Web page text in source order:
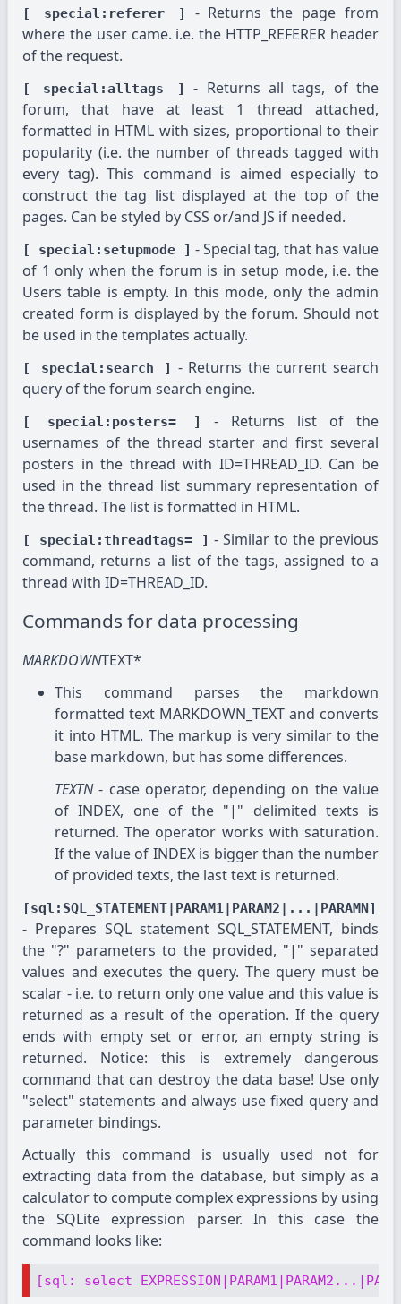
[ special:referer ]
- Returns the page from
where the user came. i.e. the HTTP_REFERER header
of the request.
[ special:alltags ]
- Returns all tags, of the
forum, that have at least 1 thread attached,
formatted in HTML with sizes, proportional to their
popularity (i.e. the number of threads tagged with
every tag). This command is aimed especially to
construct the tag list displayed at the top of the
pages. Can be styled by CSS or/and JS if needed.
[ special:setupmode ] - Special tag, that has value
of 1 only when the forum is in setup mode, i.e. the
Users table is empty. In this mode, only the admin
created form is displayed by the forum. Should not
be used in the templates actually.
[ special:search ]
- Returns the current search
query of the forum search engine.
[ special:posters= ]
- Returns list of the
usernames of the thread starter and first several
posters in the thread with ID=THREAD_ID. Can be
used in the thread list summary representation of
the thread. The list is formatted in HTML.
[ special:threadtags= ] - Similar to the previous
command, returns a list of the tags, assigned to a
thread with ID=THREAD_ID.
Commands for data processing
MARKDOWNTEXT*
This command parses the markdown
formatted text MARKDOWN_TEXT and converts
it into HTML. The markup is very similar to the
base markdown, but has some differences.
TEXTN- case operator, depending on the value
of INDEX, one of the "|" delimited texts is
returned. The operator works with saturation.
If the value of INDEX is bigger than the number
of provided texts, the last text is returned.
[sql:SQL_STATEMENT|PARAM1|PARAM2|...|PARAMN]
- Prepares SQL statement SQL_STATEMENT, binds
the "?" parameters to the provided, "|" separated
values and executes the query. The query must be
scalar - i.e. to return only one value and this value is
returned as a result of the operation. If the query
ends with empty set or error, an empty string is
returned. Notice: this is extremely dangerous
command that can destroy the data base! Use only
"select" statements and always use fixed query and
parameter bindings.
Actually this command is usually used not for
extracting data from the database, but simply as a
calculator to compute complex expressions by using
the SQLite expression parser. In this case the
command looks like:
[sql: select